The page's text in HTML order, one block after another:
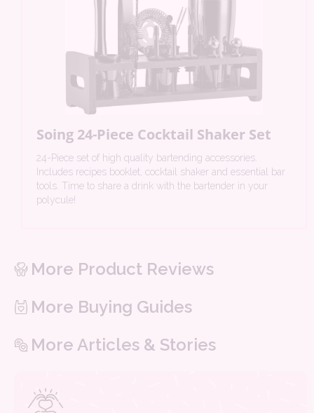
Soing 24-Piece Cocktail Shaker Set
24-Piece set of high quality bartending accessories.
Includes recipes booklet, cocktail shaker and essential bar
tools. Time to share a drink with the bartender in your
polycule!
More Product Reviews
More Buying Guides
More Articles & Stories